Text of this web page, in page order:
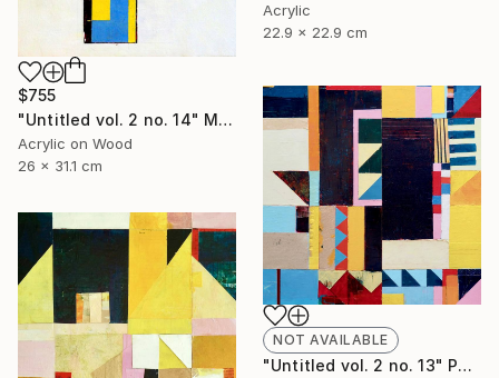
Acrylic
22.9 x 22.9 cm
$755
"Untitled vol. 2 no. 14" Mixed Media
Acrylic on Wood
26 x 31.1 cm
NOT AVAILABLE
"Untitled vol. 2 no. 13" Painting